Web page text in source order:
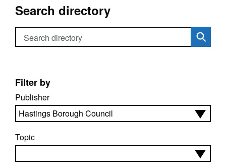
Search directory
Search directory
Filter by
Publisher
Topic